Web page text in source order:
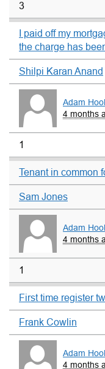
3
I paid off my
the charge has
Shilpi Karan Anand
Adam
4 months
1
Tenant in common
Sam Jones
Adam
4 months
1
First time register
Frank Cowlin
Adam
4 months